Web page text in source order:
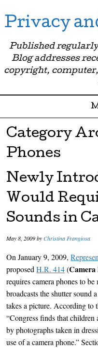
Privacy
Published
Blog addresses
copyright,
Skip to content
Category
Phones
Newly
Would
Sounds in
May 8, 2009byChristina Frangiosa
On January 9, 2009,
proposedH.R. 414(
requires camera phones to
broadcasts the shutter sound
takes a picture. According
“Congress finds that children
by photographs taken in
use of a camera phone.”